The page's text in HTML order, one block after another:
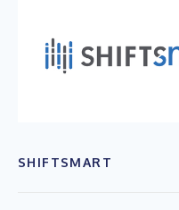
SHIFTSMART